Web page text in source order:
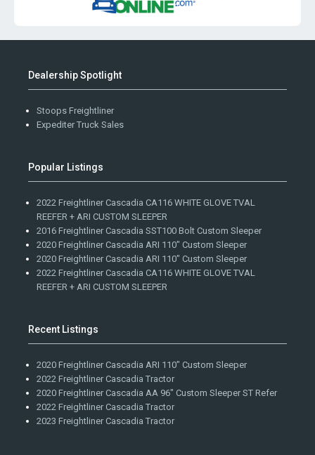
Dealership Spotlight
Stoops Freightliner
Expediter Truck Sales
Popular Listings
2022 Freightliner Cascadia CA116 WHITE GLOVE TVAL
REEFER + ARI CUSTOM SLEEPER
2016 Freightliner Cascadia SST100 Bolt Custom Sleeper
2020 Freightliner Cascadia ARI 110" Custom Sleeper
2020 Freightliner Cascadia ARI 110" Custom Sleeper
2022 Freightliner Cascadia CA116 WHITE GLOVE TVAL
REEFER + ARI CUSTOM SLEEPER
Recent Listings
2020 Freightliner Cascadia ARI 110" Custom Sleeper
2022 Freightliner Cascadia Tractor
2020 Freightliner Cascadia AA 96" Custom Sleeper ST Refer
2022 Freightliner Cascadia Tractor
2023 Freightliner Cascadia Tractor